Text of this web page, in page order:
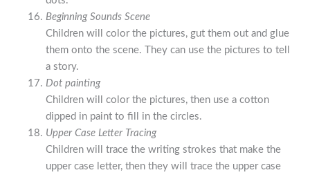
Beginning Sounds Scene
Children will color the pictures, gut them out and glue
them onto the scene. They can use the pictures to tell
a story.
Dot painting
Children will color the pictures, then use a cotton
dipped in paint to fill in the circles.
Upper Case Letter Tracing
Children will trace the writing strokes that make the
upper case letter, then they will trace the upper case